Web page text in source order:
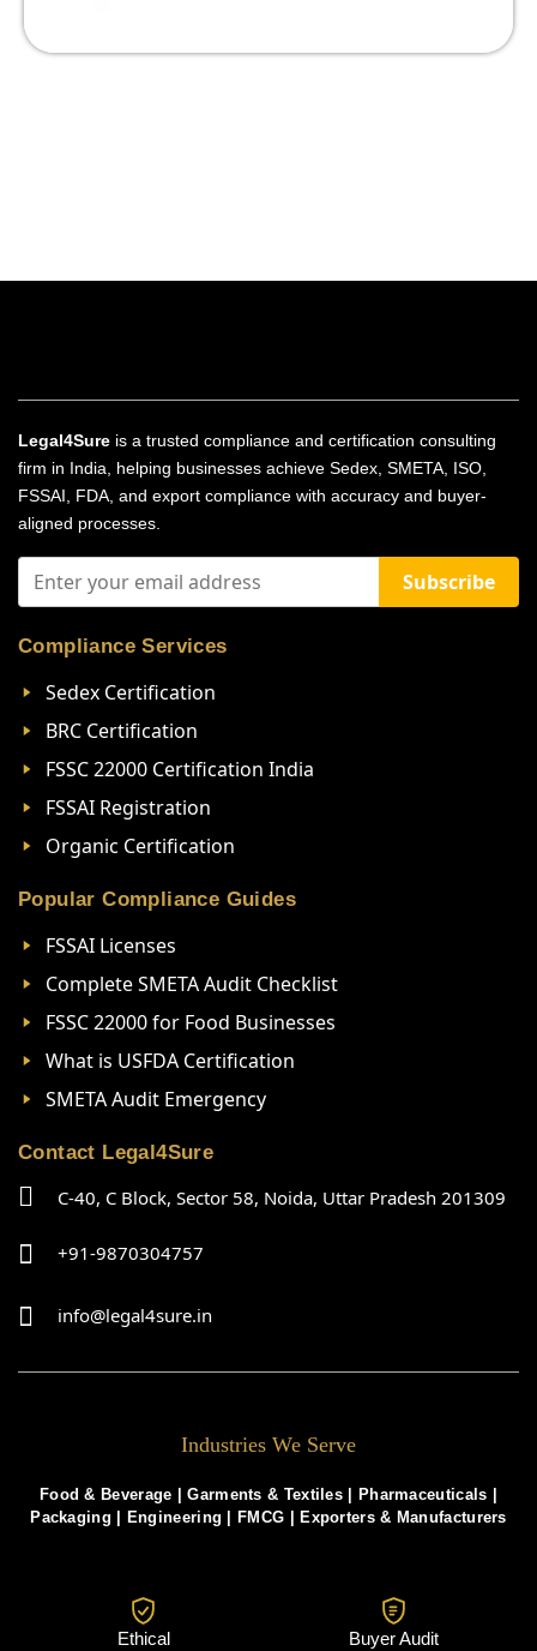
Legal4Sure is a trusted compliance and certification consulting
firm in India, helping businesses achieve Sedex, SMETA, ISO,
FSSAI, FDA, and export compliance with accuracy and buyer-
aligned processes.
Subscribe
Compliance Services
Sedex Certification
BRC Certification
FSSC 22000 Certification India
FSSAI Registration
Organic Certification
Popular Compliance Guides
FSSAI Licenses
Complete SMETA Audit Checklist
FSSC 22000 for Food Businesses
What is USFDA Certification
SMETA Audit Emergency
Contact Legal4Sure
C-40, C Block, Sector 58, Noida, Uttar Pradesh 201309
+91-9870304757
info@legal4sure.in
Industries We Serve
Food & Beverage |Garments & Textiles | Pharmaceuticals |
Packaging | Engineering |FMCG |Exporters & Manufacturers
Ethical Buyer Audit